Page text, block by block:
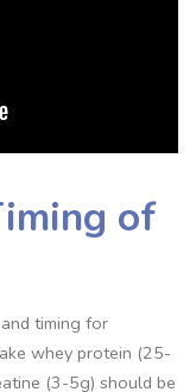
of
timing for
whey protein (25-
(3-5g) should be